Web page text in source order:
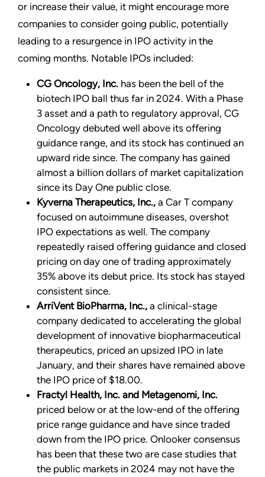
or increase their value, it might encourage more
companies to consider going public, potentially
leading to a resurgence in IPO activity in the
coming months. Notable IPOs included:
CG Oncology, Inc. has been the bell of the
biotech IPO ball thus far in 2024. With a Phase
3 asset and a path to regulatory approval, CG
Oncology debuted well above its offering
guidance range, and its stock has continued an
upward ride since. The company has gained
almost a billion dollars of market capitalization
since its Day One public close.
Kyverna Therapeutics, Inc., a Car T company
focused on autoimmune diseases, overshot
IPO expectations as well. The company
repeatedly raised offering guidance and closed
pricing on day one of trading approximately
35% above its debut price. Its stock has stayed
consistent since.
ArriVent BioPharma, Inc., a clinical-stage
company dedicated to accelerating the global
development of innovative biopharmaceutical
therapeutics, priced an upsized IPO in late
January, and their shares have remained above
the IPO price of $18.00.
Fractyl Health, Inc. and Metagenomi, Inc.
priced below or at the low-end of the offering
price range guidance and have since traded
down from the IPO price. Onlooker consensus
has been that these two are case studies that
the public markets in 2024 may not have the